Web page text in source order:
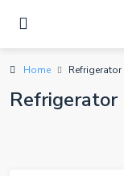
Home Refrigerator
Refrigerator